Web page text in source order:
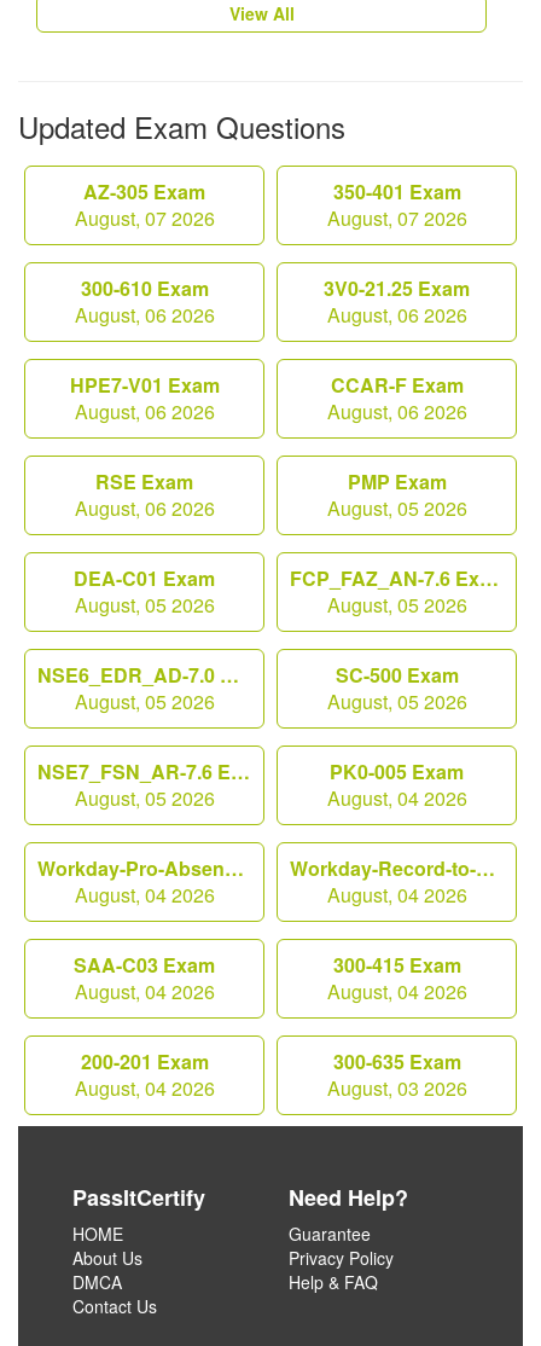
View All
Updated Exam Questions
AZ-305 Exam
August, 07 2026
350-401 Exam
August, 07 2026
300-610 Exam
August, 06 2026
3V0-21.25 Exam
August, 06 2026
HPE7-V01 Exam
August, 06 2026
CCAR-F Exam
August, 06 2026
RSE Exam
August, 06 2026
PMP Exam
August, 05 2026
DEA-C01 Exam
August, 05 2026
FCP_FAZ_AN-7.6 Exam
August, 05 2026
NSE6_EDR_AD-7.0 Exam
August, 05 2026
SC-500 Exam
August, 05 2026
NSE7_FSN_AR-7.6 Exam
August, 05 2026
PK0-005 Exam
August, 04 2026
Workday-Pro-Absence Exam
August, 04 2026
Workday-Record-to-Report Exam
August, 04 2026
SAA-C03 Exam
August, 04 2026
300-415 Exam
August, 04 2026
200-201 Exam
August, 04 2026
300-635 Exam
August, 03 2026
PassItCertify
HOME
About Us
DMCA
Contact Us
Need Help?
Guarantee
Privacy Policy
Help & FAQ